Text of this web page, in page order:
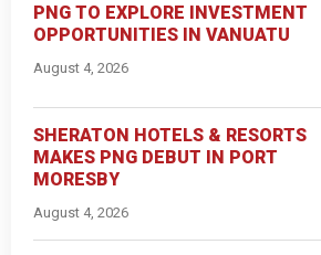
PNG TO EXPLORE INVESTMENT
OPPORTUNITIES IN VANUATU
August 4, 2026
SHERATON HOTELS & RESORTS
MAKES PNG DEBUT IN PORT
MORESBY
August 4, 2026